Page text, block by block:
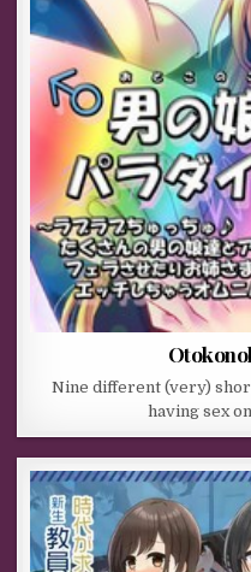
Nine different (very)
having sex